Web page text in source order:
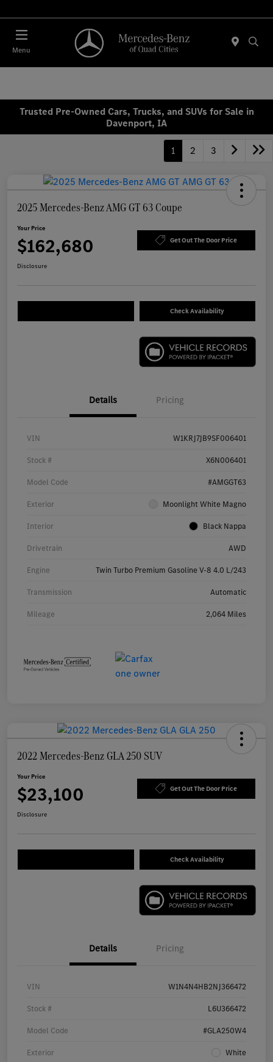
Menu
Trusted Pre-Owned Cars, Trucks, and SUVs for Sale in
Davenport, IA
1 2 3
2025 Mercedes-Benz AMG GT 63 Coupe
Your Price
$162,680 Get Out The Door Price
Disclosure
Check Availability
Details Pricing
VIN W1KRJ7JB9SF006401
Stock # X6N006401
Model Code #AMGGT63
Exterior Moonlight White Magno
Interior Black Nappa
Drivetrain AWD
Engine Twin Turbo Premium Gasoline V-8 4.0 L/243
Transmission Automatic
Mileage 2,064 Miles
2022 Mercedes-Benz GLA 250 SUV
Your Price
$23,100 Get Out The Door Price
Disclosure
Check Availability
Details Pricing
VIN W1N4N4HB2NJ366472
Stock # L6U366472
Model Code #GLA250W4
Exterior White